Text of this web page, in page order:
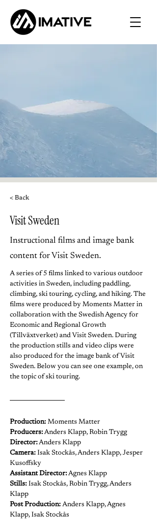
< Back
Visit Sweden
Instructional films and image bank
content for Visit Sweden.
A series of 5 films linked to various outdoor
activities in Sweden, including paddling,
climbing, ski touring, cycling, and hiking. The
films were produced by Moments Matter in
collaboration with the Swedish Agency for
Economic and Regional Growth
(Tillväxtverket) and Visit Sweden. During
the production stills and video clips were
also produced for the image bank of Visit
Sweden. Below you can see one example, on
the topic of ski touring.
Production: Moments Matter
Producers: Anders Klapp, Robin Trygg
Director: Anders Klapp
Camera: Isak Stockås, Anders Klapp, Jesper
Kusoffsky
Assistant Director: Agnes Klapp
Stills: Isak Stockås, Robin Trygg, Anders
Klapp
Post Production: Anders Klapp, Agnes
Klapp, Isak Stockås